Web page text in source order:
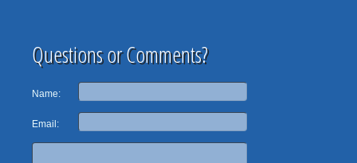
Questions or Comments?
Name:
Email: